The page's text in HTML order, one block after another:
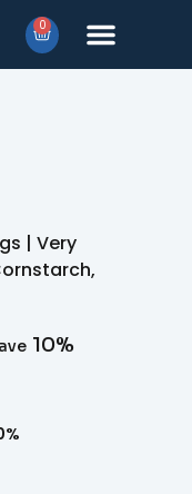
0
| Very
10%